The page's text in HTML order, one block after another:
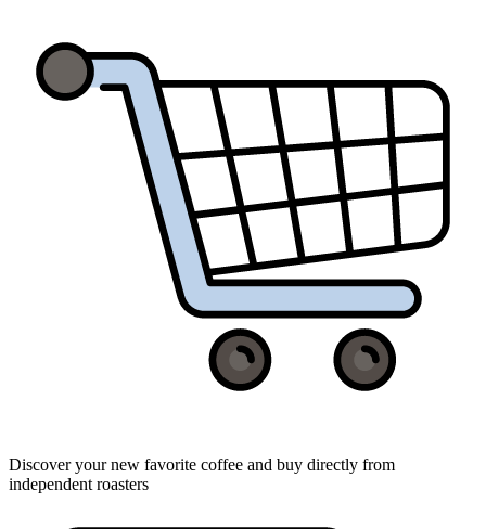
Discover your new favorite coffee and buy directly from
independent roasters